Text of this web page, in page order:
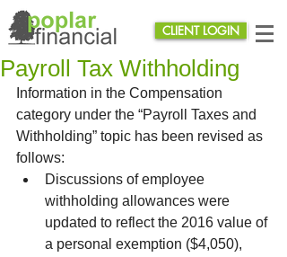
CLIENT LOGIN
Payroll Tax Withholding
Information in the Compensation
category under the “Payroll Taxes and
Withholding” topic has been revised as
follows:
Discussions of employee
withholding allowances were
updated to reflect the 2016 value of
a personal exemption ($4,050),